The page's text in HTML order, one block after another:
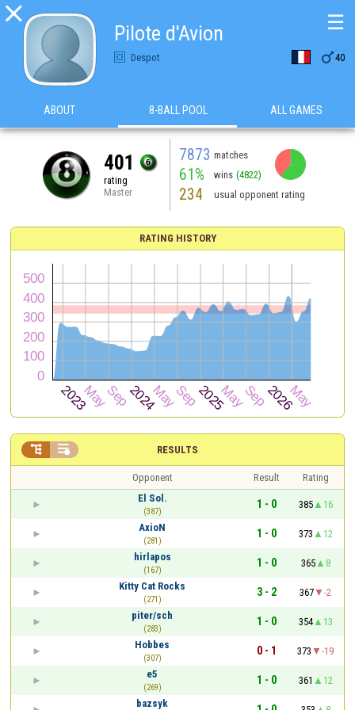

Pilote d'Avion
Despot 40
☰
ABOUT 8-BALL POOL ALL GAMES
401
rating
Master
7873 matches
61% wins (4822)
234 usual opponent rating
RATING HISTORY
RESULTS
 
Opponent Result
Rating
El Sol.
(387)
1 - 0 385
16
AxioN
(281)
1 - 0 373
12
hirlapos
(167)
1 - 0 365
8
Kitty Cat Rocks
(271)
3 - 2 367
-2
piter/sch
(283)
1 - 0 354
13
Hobbes
(307)
0 - 1 373
-19
e5
(269)
1 - 0 361
12
bazsyk